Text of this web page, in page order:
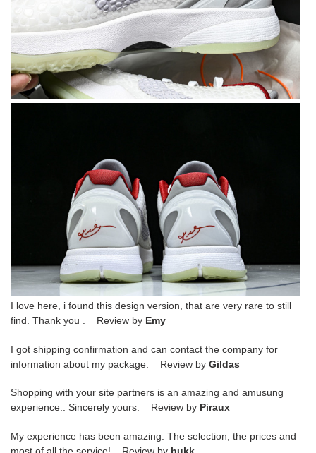
I love here, i found this design version, that are very rare to still
find. Thank you . Review by Emy
I got shipping confirmation and can contact the company for
information about my package. Review by Gildas
Shopping with your site partners is an amazing and amusung
experience.. Sincerely yours. Review by Piraux
My experience has been amazing. The selection, the prices and
most of all the service! Review by bukk